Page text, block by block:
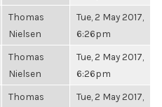
Thomas
Nielsen
Tue, 2 May 2017,
6:26pm
Thomas
Nielsen
Tue, 2 May 2017,
6:26pm
Thomas
Tue, 2 May 2017,